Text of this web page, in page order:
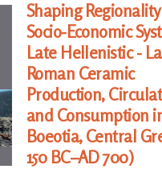
Shaping
Socio-Economic
Late Hellenistic -
Roman Ceramic
Production,
and Consumption
Boeotia, Central
150 BC–AD 700)